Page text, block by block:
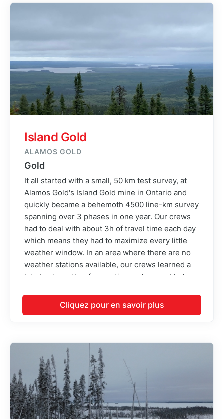
Island Gold
ALAMOS GOLD
Gold
It all started with a small, 50 km test survey, at
Alamos Gold's Island Gold mine in Ontario and
quickly became a behemoth 4500 line-km survey
spanning over 3 phases in one year. Our crews
had to deal with about 3h of travel time each day
which means they had to maximize every little
weather window. In an area where there are no
weather stations available, our crews learned a
lot about weather forecasting and were able to
resulted in minimal standby fees on a project that
was flown mainly during winter where we usually
Cliquez pour en savoir plus